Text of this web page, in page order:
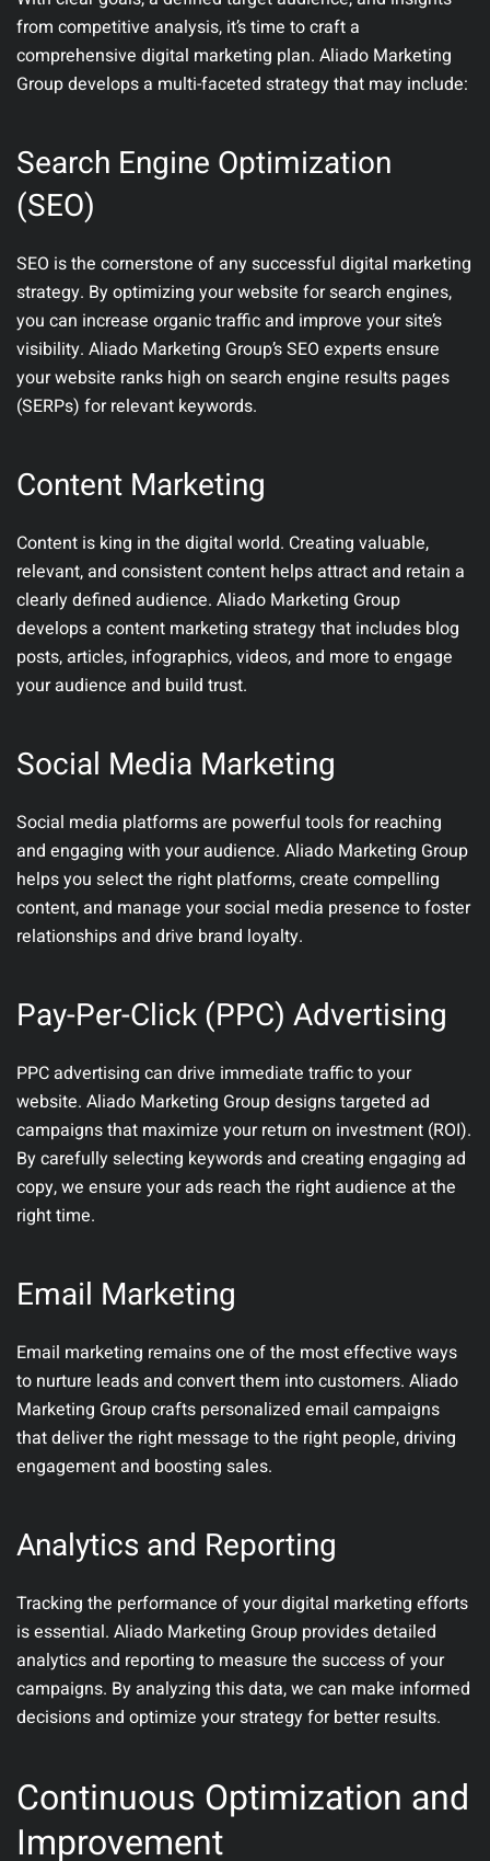
from competitive analysis, it’s time to craft a
comprehensive digital marketing plan. Aliado Marketing
Group develops a multi-faceted strategy that may include:
Search Engine Optimization
(SEO)
SEO is the cornerstone of any successful digital marketing
strategy. By optimizing your website for search engines,
you can increase organic traffic and improve your site’s
visibility. Aliado Marketing Group’s SEO experts ensure
your website ranks high on search engine results pages
(SERPs) for relevant keywords.
Content Marketing
Content is king in the digital world. Creating valuable,
relevant, and consistent content helps attract and retain a
clearly defined audience. Aliado Marketing Group
develops a content marketing strategy that includes blog
posts, articles, infographics, videos, and more to engage
your audience and build trust.
Social Media Marketing
Social media platforms are powerful tools for reaching
and engaging with your audience. Aliado Marketing Group
helps you select the right platforms, create compelling
content, and manage your social media presence to foster
relationships and drive brand loyalty.
Pay-Per-Click (PPC) Advertising
PPC advertising can drive immediate traffic to your
website. Aliado Marketing Group designs targeted ad
campaigns that maximize your return on investment (ROI).
By carefully selecting keywords and creating engaging ad
copy, we ensure your ads reach the right audience at the
right time.
Email Marketing
Email marketing remains one of the most effective ways
to nurture leads and convert them into customers. Aliado
Marketing Group crafts personalized email campaigns
that deliver the right message to the right people, driving
engagement and boosting sales.
Analytics and Reporting
Tracking the performance of your digital marketing efforts
is essential. Aliado Marketing Group provides detailed
analytics and reporting to measure the success of your
campaigns. By analyzing this data, we can make informed
decisions and optimize your strategy for better results.
Continuous Optimization and
Improvement